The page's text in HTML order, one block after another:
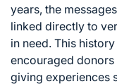
years, the
linked directly to
in need. This
encouraged donors
giving experiences